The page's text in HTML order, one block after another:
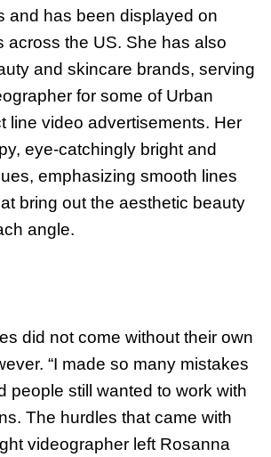
and has been displayed on
across the US. She has also
and skincare brands, serving
for some of Urban
line video advertisements. Her
eye-catchingly bright and
emphasizing smooth lines
bring out the aesthetic beauty
angle.
did not come without their own
“I made so many mistakes
people still wanted to work with
The hurdles that came with
videographer left Rosanna